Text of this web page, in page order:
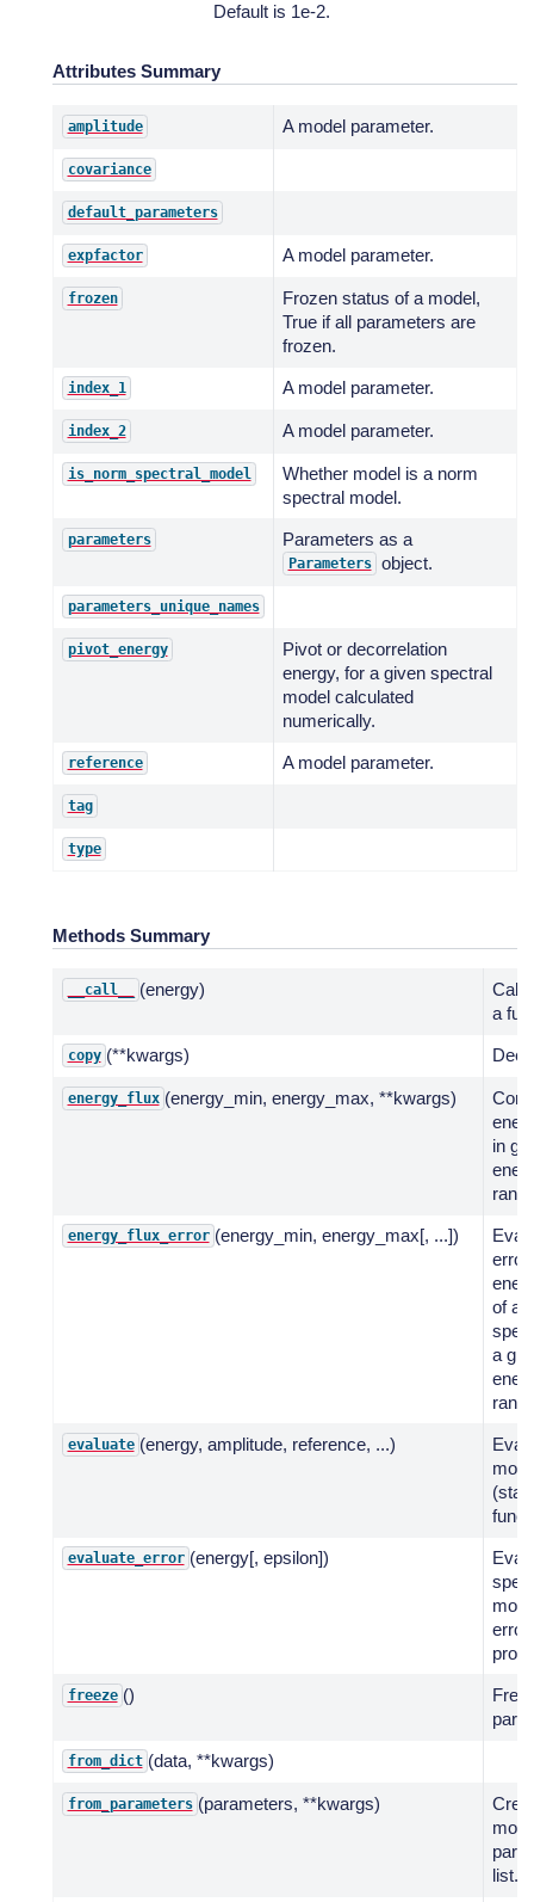
Default is 1e-2.
Attributes Summary
amplitude A model parameter.
covariance
default_parameters
expfactor A model parameter.
frozen
Frozen status of a model,
True if all parameters are
frozen.
index_1 A model parameter.
index_2 A model parameter.
is_norm_spectral_model
Whether model is a norm
spectral model.
parameters Parameters as a
Parameters object.
parameters_unique_names
pivot_energy
Pivot or decorrelation
energy, for a given spectral
model calculated
numerically.
reference A model parameter.
tag
type
Methods Summary
__call__ (energy)
Call
a
copy (**kwargs)
energy_flux (energy_min, energy_max, **kwargs)
in
energy_flux_error (energy_min, energy_max[, ...])
error
of a
a
evaluate (energy, amplitude, reference, ...)
evaluate_error (energy[, epsilon])
error
freeze ()
from_dict (data, **kwargs)
from_parameters (parameters, **kwargs)
list.